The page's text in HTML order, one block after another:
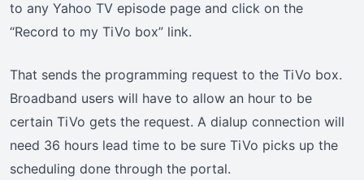
to any Yahoo TV episode page and click on the
“Record to my TiVo box” link.
That sends the programming request to the TiVo box.
Broadband users will have to allow an hour to be
certain TiVo gets the request. A dialup connection will
need 36 hours lead time to be sure TiVo picks up the
scheduling done through the portal.